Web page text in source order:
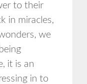
to their
in miracles,
we
it is an
in to